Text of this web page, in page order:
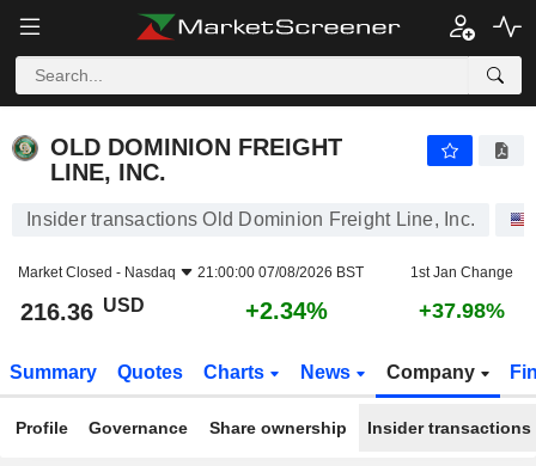
OLD DOMINION FREIGHT LINE, INC.
OLD DOMINION FREIGHT
LINE, INC.
Insider transactions Old Dominion Freight Line, Inc.
Market Closed - Nasdaq 21:00:00 07/08/2026 BST 1st Jan Change
216.36 USD +2.34% +37.98%
Summary Quotes Charts News Company
Profile Governance Share ownership Insider transactions